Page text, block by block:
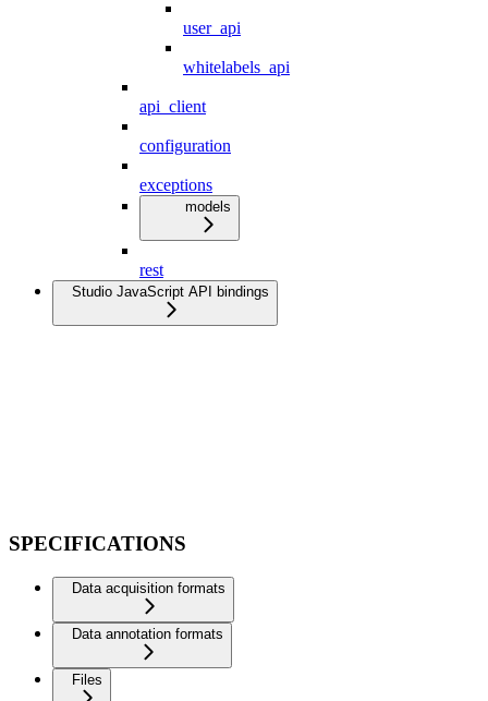
user_api
whitelabels_api
api_client
configuration
exceptions
models
rest
Studio JavaScript API bindings
SPECIFICATIONS
Data acquisition formats
Data annotation formats
Files